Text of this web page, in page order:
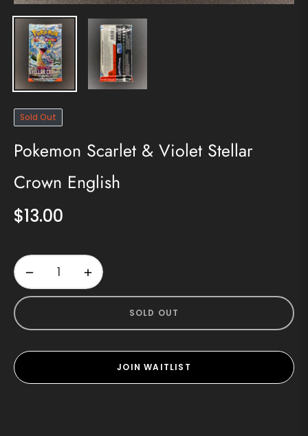
Sold Out
Pokemon Scarlet & Violet Stellar
Crown English
Regular
$13.00
− +
SOLD OUT
JOIN WAITLIST